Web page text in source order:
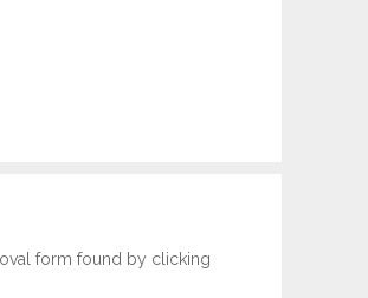
form found by clicking